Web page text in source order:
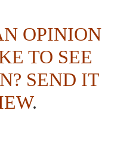
OPINION
TO SEE
SEND IT
.